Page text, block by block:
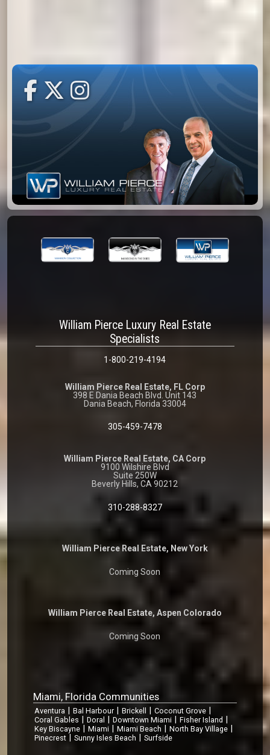
William Pierce Luxury Real Estate
Specialists
1-800-219-4194
William Pierce Real Estate, FL Corp
398 E Dania Beach Blvd. Unit 143
Dania Beach, Florida 33004
305-459-7478
William Pierce Real Estate, CA Corp
9100 Wilshire Blvd
Suite 250W
Beverly Hills, CA 90212
310-288-8327
William Pierce Real Estate, New York
Coming Soon
William Pierce Real Estate, Aspen Colorado
Coming Soon
Miami, Florida Communities
Aventura Bal Harbour Brickell Coconut Grove
Coral Gables Doral Downtown Miami Fisher Island
Key Biscayne Miami Miami Beach North Bay Village
Pinecrest Sunny Isles Beach Surfside